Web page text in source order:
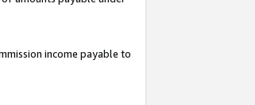
income payable to